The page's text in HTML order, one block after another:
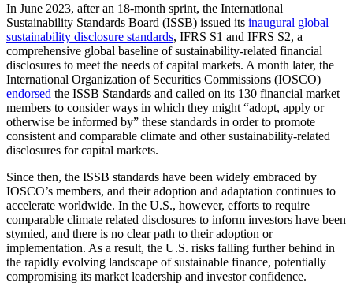
In June 2023, after an 18-month sprint, the International
Sustainability Standards Board (ISSB) issued its inaugural global
sustainability disclosure standards, IFRS S1 and IFRS S2, a
comprehensive global baseline of sustainability-related financial
disclosures to meet the needs of capital markets. A month later, the
International Organization of Securities Commissions (IOSCO)
endorsed the ISSB Standards and called on its 130 financial market
members to consider ways in which they might “adopt, apply or
otherwise be informed by” these standards in order to promote
consistent and comparable climate and other sustainability-related
disclosures for capital markets.
Since then, the ISSB standards have been widely embraced by
IOSCO’s members, and their adoption and adaptation continues to
accelerate worldwide. In the U.S., however, efforts to require
comparable climate related disclosures to inform investors have been
stymied, and there is no clear path to their adoption or
implementation. As a result, the U.S. risks falling further behind in
the rapidly evolving landscape of sustainable finance, potentially
compromising its market leadership and investor confidence.